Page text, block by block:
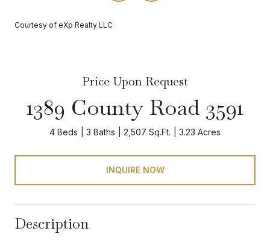
Courtesy of eXp Realty LLC
Price Upon Request
1389 County Road 3591
4 Beds 3 Baths 2,507 Sq.Ft. 3.23 Acres
INQUIRE NOW
Description